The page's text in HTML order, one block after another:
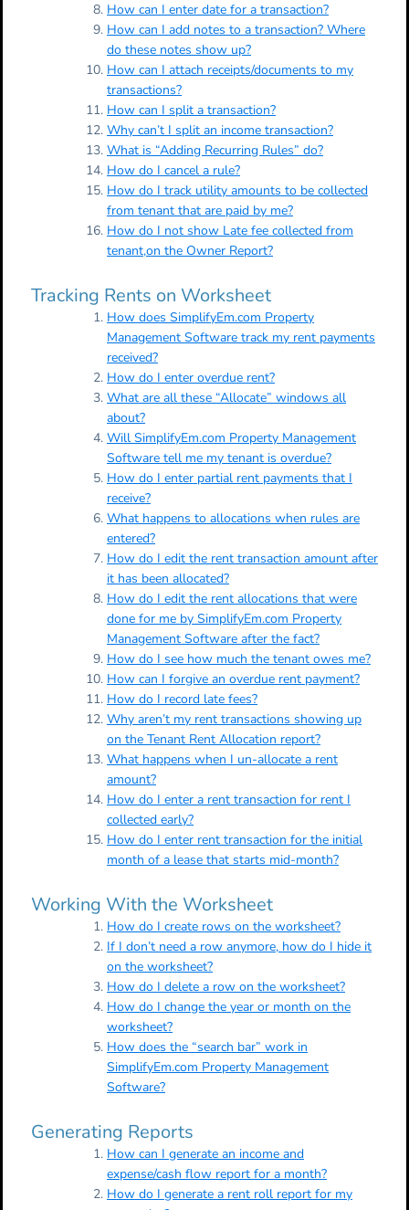
How can I enter date for a transaction?
How can I add notes to a transaction? Where
do these notes show up?
How can I attach receipts/documents to my
transactions?
How can I split a transaction?
Why can’t I split an income transaction?
What is “Adding Recurring Rules” do?
How do I cancel a rule?
How do I track utility amounts to be collected
from tenant that are paid by me?
How do I not show Late fee collected from
tenant,on the Owner Report?
Tracking Rents on Worksheet
How does SimplifyEm.com Property
Management Software track my rent payments
received?
How do I enter overdue rent?
What are all these “Allocate” windows all
about?
Will SimplifyEm.com Property Management
Software tell me my tenant is overdue?
How do I enter partial rent payments that I
receive?
What happens to allocations when rules are
entered?
How do I edit the rent transaction amount after
it has been allocated?
How do I edit the rent allocations that were
done for me by SimplifyEm.com Property
Management Software after the fact?
How do I see how much the tenant owes me?
How can I forgive an overdue rent payment?
How do I record late fees?
Why aren’t my rent transactions showing up
on the Tenant Rent Allocation report?
What happens when I un-allocate a rent
amount?
How do I enter a rent transaction for rent I
collected early?
How do I enter rent transaction for the initial
month of a lease that starts mid-month?
Working With the Worksheet
How do I create rows on the worksheet?
If I don’t need a row anymore, how do I hide it
on the worksheet?
How do I delete a row on the worksheet?
How do I change the year or month on the
worksheet?
How does the “search bar” work in
SimplifyEm.com Property Management
Software?
Generating Reports
How can I generate an income and
expense/cash flow report for a month?
How do I generate a rent roll report for my